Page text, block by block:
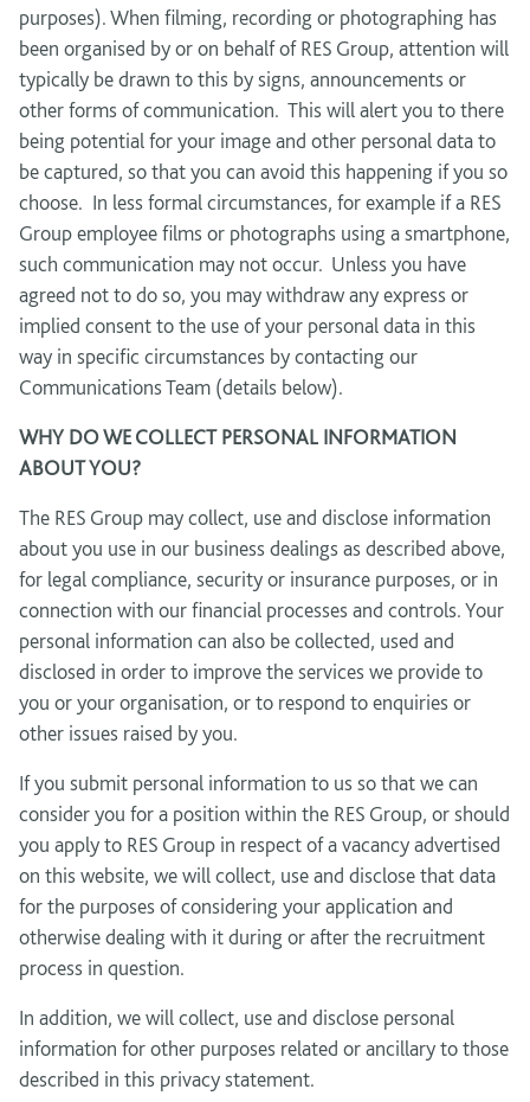
purposes). When filming, recording or photographing has
been organised by or on behalf of RES Group, attention will
typically be drawn to this by signs, announcements or
other forms of communication. This will alert you to there
being potential for your image and other personal data to
be captured, so that you can avoid this happening if you so
choose. In less formal circumstances, for example if a RES
Group employee films or photographs using a smartphone,
such communication may not occur. Unless you have
agreed not to do so, you may withdraw any express or
implied consent to the use of your personal data in this
way in specific circumstances by contacting our
Communications Team (details below).
WHY DO WE COLLECT PERSONAL INFORMATION
ABOUT YOU?
The RES Group may collect, use and disclose information
about you use in our business dealings as described above,
for legal compliance, security or insurance purposes, or in
connection with our financial processes and controls. Your
personal information can also be collected, used and
disclosed in order to improve the services we provide to
you or your organisation, or to respond to enquiries or
other issues raised by you.
If you submit personal information to us so that we can
consider you for a position within the RES Group, or should
you apply to RES Group in respect of a vacancy advertised
on this website, we will collect, use and disclose that data
for the purposes of considering your application and
otherwise dealing with it during or after the recruitment
process in question.
In addition, we will collect, use and disclose personal
information for other purposes related or ancillary to those
described in this privacy statement.